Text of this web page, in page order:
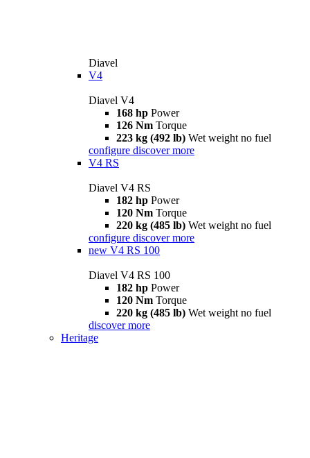
Diavel
V4
Diavel V4
168 hp Power
126 Nm Torque
223 kg (492 lb) Wet weight no fuel
configure discover more
V4 RS
Diavel V4 RS
182 hp Power
120 Nm Torque
220 kg (485 lb) Wet weight no fuel
configure discover more
new V4 RS 100
Diavel V4 RS 100
182 hp Power
120 Nm Torque
220 kg (485 lb) Wet weight no fuel
discover more
Heritage